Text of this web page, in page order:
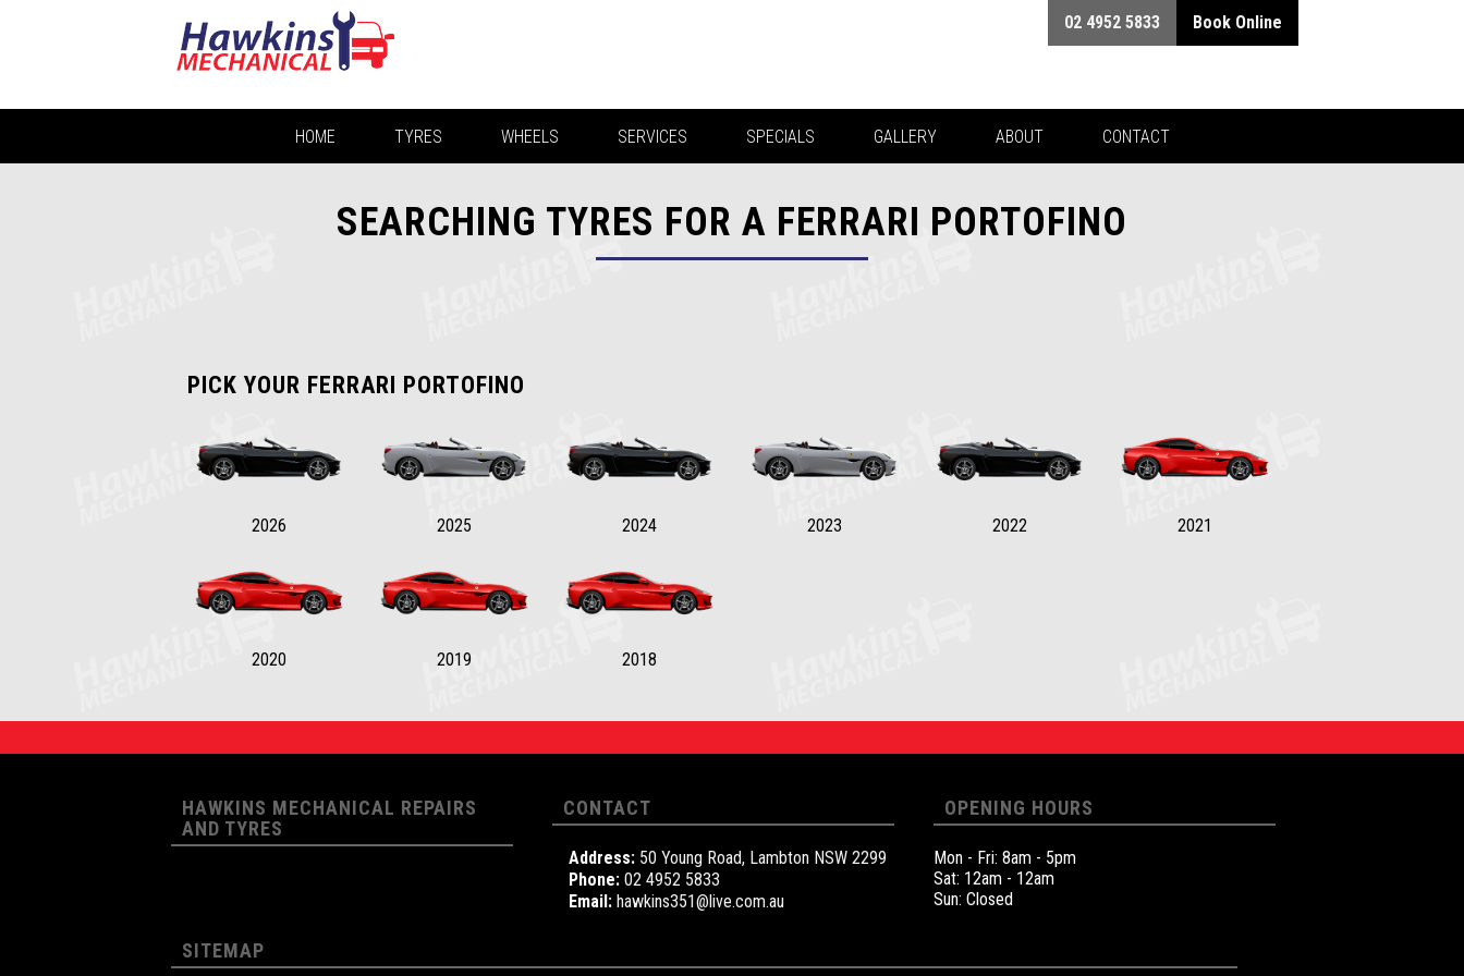
02 4952 5833 Book Online
HOME TYRES WHEELS SERVICES SPECIALS GALLERY ABOUT CONTACT
SEARCHING TYRES FOR A FERRARI PORTOFINO
PICK YOUR FERRARI PORTOFINO
2026 2025 2024 2023 2022 2021
2020 2019 2018
HAWKINS MECHANICAL REPAIRS
AND TYRES
CONTACT
Address: 50 Young Road, Lambton NSW 2299
Phone: 02 4952 5833
Email: hawkins351@live.com.au
OPENING HOURS
Mon - Fri: 8am - 5pm
Sat: 12am - 12am
Sun: Closed
SITEMAP